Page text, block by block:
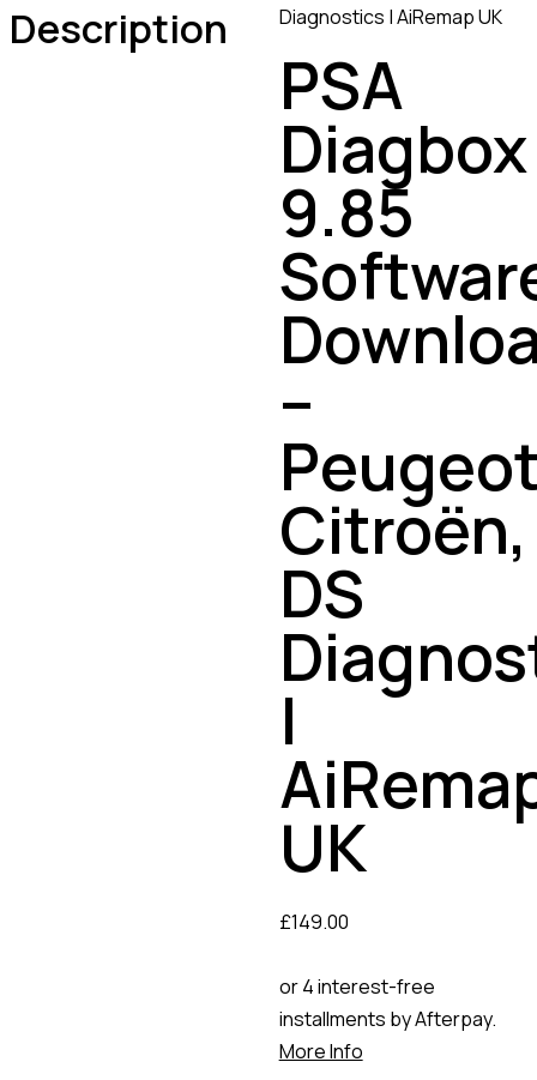
Diagnostics | AiRemap UK
PSA
Diagbox
9.85
–
Citroën,
DS
|
UK
£149.00
or 4 interest-free
installments by Afterpay.
More Info
Description